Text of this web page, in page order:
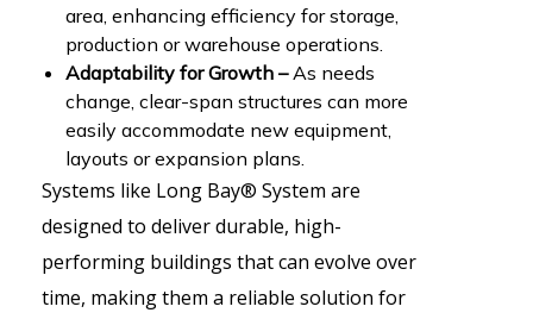
area, enhancing efficiency for storage,
production or warehouse operations.
Adaptability for Growth –As needs
change, clear-span structures can more
easily accommodate new equipment,
layouts or expansion plans.
Systems like Long Bay® System are
designed to deliver durable, high-
performing buildings that can evolve over
time, making them a reliable solution for